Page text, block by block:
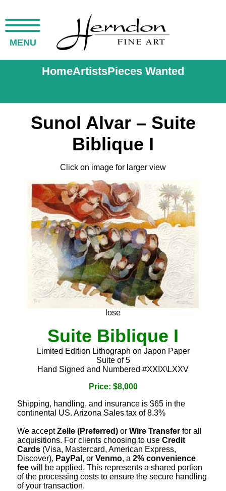
MENU
HomeArtistsPieces Wanted
Sunol Alvar – Suite
Biblique I
Click on image for larger view
lose
Suite Biblique I
Limited Edition Lithograph on Japon Paper
Suite of 5
Hand Signed and Numbered #XXIX\LXXV
Price: $8,000
Shipping, handling, and insurance is $65 in the
continental US. Arizona Sales tax of 8.3%
We acceptZelle (Preferred) or Wire Transfer for all
acquisitions. For clients choosing to use Credit
Cards (Visa, Mastercard, American Express,
Discover), PayPal , or Venmo, a 2% convenience
fee will be applied. This represents a shared portion
of the processing costs to ensure the secure handling
of your transaction.